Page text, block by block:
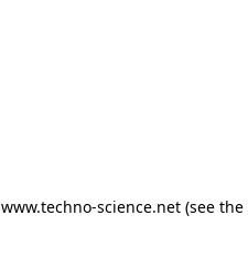
www.techno-science.net(see the